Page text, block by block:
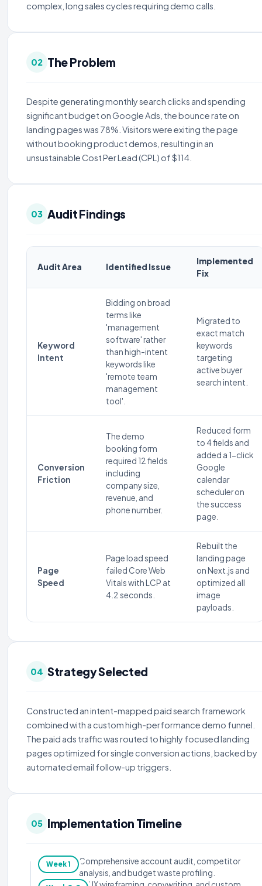
complex, long sales cycles requiring demo calls.
02 The Problem
Despite generating monthly search clicks and spending
significant budget on Google Ads, the bounce rate on
landing pages was 78%. Visitors were exiting the page
without booking product demos, resulting in an
unsustainable Cost Per Lead (CPL) of $114.
03 Audit Findings
Audit Area Identified Issue
Implemented
Fix
Keyword
Intent
Bidding on broad
terms like
'management
software' rather
than high-intent
keywords like
'remote team
management
tool'.
Migrated to
exact match
keywords
targeting
active buyer
search intent.
Conversion
Friction
The demo
booking form
required 12 fields
including
company size,
revenue, and
phone number.
Reduced form
to 4 fields and
added a 1-click
Google
calendar
scheduler on
the success
page.
Page
Speed
Page load speed
failed Core Web
Vitals with LCP at
4.2 seconds.
Rebuilt the
landing page
on Next.js and
optimized all
image
payloads.
04 Strategy Selected
Constructed an intent-mapped paid search framework
combined with a custom high-performance demo funnel.
The paid ads traffic was routed to highly focused landing
pages optimized for single conversion actions, backed by
automated email follow-up triggers.
05 Implementation Timeline
Week 1
Comprehensive account audit, competitor
analysis, and budget waste profiling.